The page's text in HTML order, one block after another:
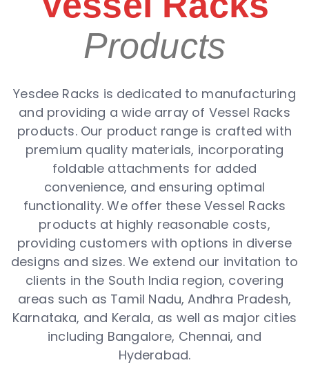
Products
Yesdee Racks is dedicated to manufacturing
and providing a wide array of Vessel Racks
products. Our product range is crafted with
premium quality materials, incorporating
foldable attachments for added
convenience, and ensuring optimal
functionality. We offer these Vessel Racks
products at highly reasonable costs,
providing customers with options in diverse
designs and sizes. We extend our invitation to
clients in the South India region, covering
areas such as Tamil Nadu, Andhra Pradesh,
Karnataka, and Kerala, as well as major cities
including Bangalore, Chennai, and
Hyderabad.